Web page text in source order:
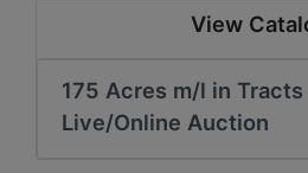
View
175 Acres m/l in
Live/Online Auction